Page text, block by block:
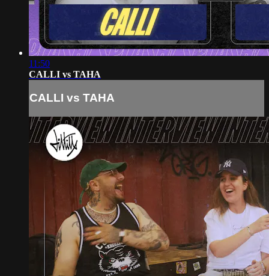
11:50
CALLI vs TAHA
CALLI vs TAHA